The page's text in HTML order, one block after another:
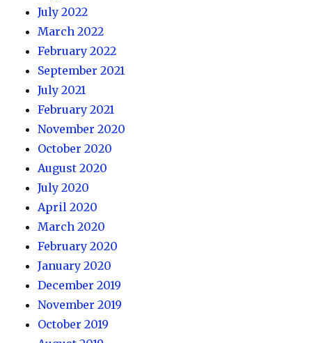
July 2022
March 2022
February 2022
September 2021
July 2021
February 2021
November 2020
October 2020
August 2020
July 2020
April 2020
March 2020
February 2020
January 2020
December 2019
November 2019
October 2019